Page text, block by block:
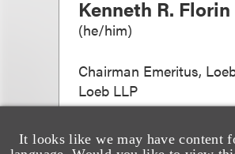
It looks like we may have content
Kenneth R. Florin
(he/him)
Chairman Emeritus,
Loeb LLP
Email